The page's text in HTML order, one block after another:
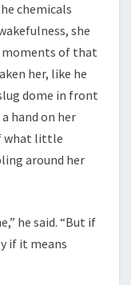
chemicals
she
moments of that
her, like he
dome in front
hand on her
what little
around her
he said. “But if
if it means